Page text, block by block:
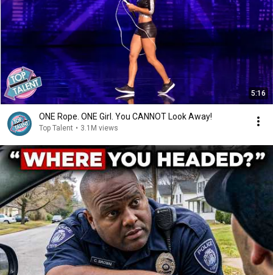
5:16
ONE Rope. ONE Girl. You CANNOT Look Away!
Top Talent • 3.1M views